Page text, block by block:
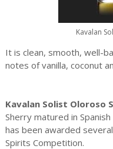
Kavalan
It is clean, smooth, well-
notes of vanilla, coconut
Kavalan Solist Oloroso
Sherry matured in
has been awarded
Spirits Competition.